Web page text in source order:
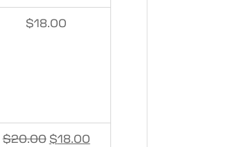
$18.00
$20.00 $18.00